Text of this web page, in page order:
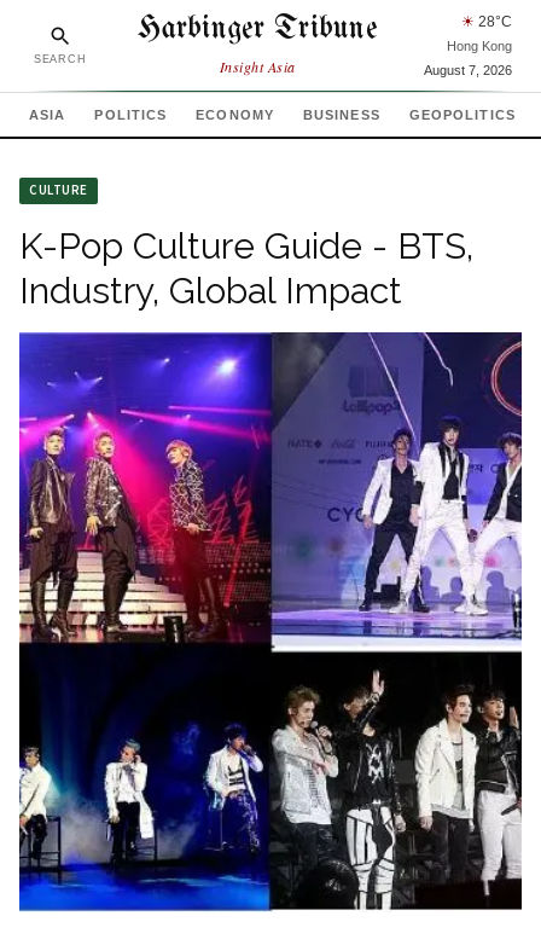
SEARCH
Harbinger Tribune
Insight Asia
☀ 28°C
Hong Kong
August 7, 2026
ASIA POLITICS ECONOMY BUSINESS GEOPOLITICS
CULTURE
K-Pop Culture Guide - BTS,
Industry, Global Impact